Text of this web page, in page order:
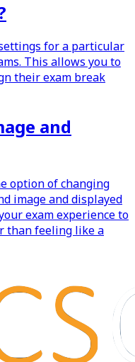
for a particular
This allows you to
their exam break
and
option of changing
image and displayed
exam experience to
than feeling like a